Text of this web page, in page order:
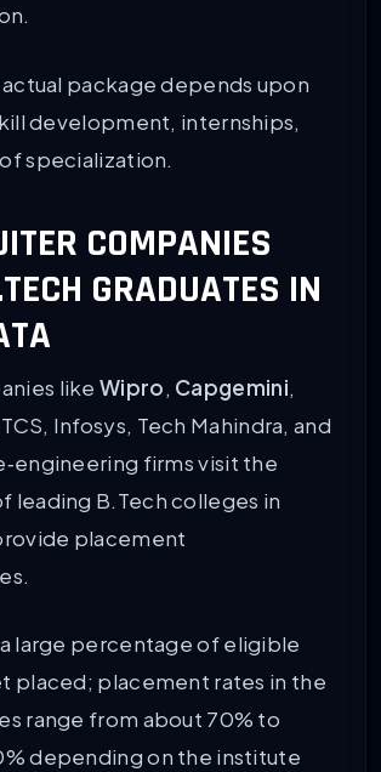
actual package depends upon
development, internships,
specialization.
COMPANIES
GRADUATES IN
like Wipro, Capgemini,
TCS, Infosys, Tech Mahindra, and
firms visit the
leading B.Tech colleges in
placement
large percentage of eligible
placed; placement rates in the
range from about 70% to
depending on the institute